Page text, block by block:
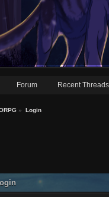
Forum Recent Threads
» Login